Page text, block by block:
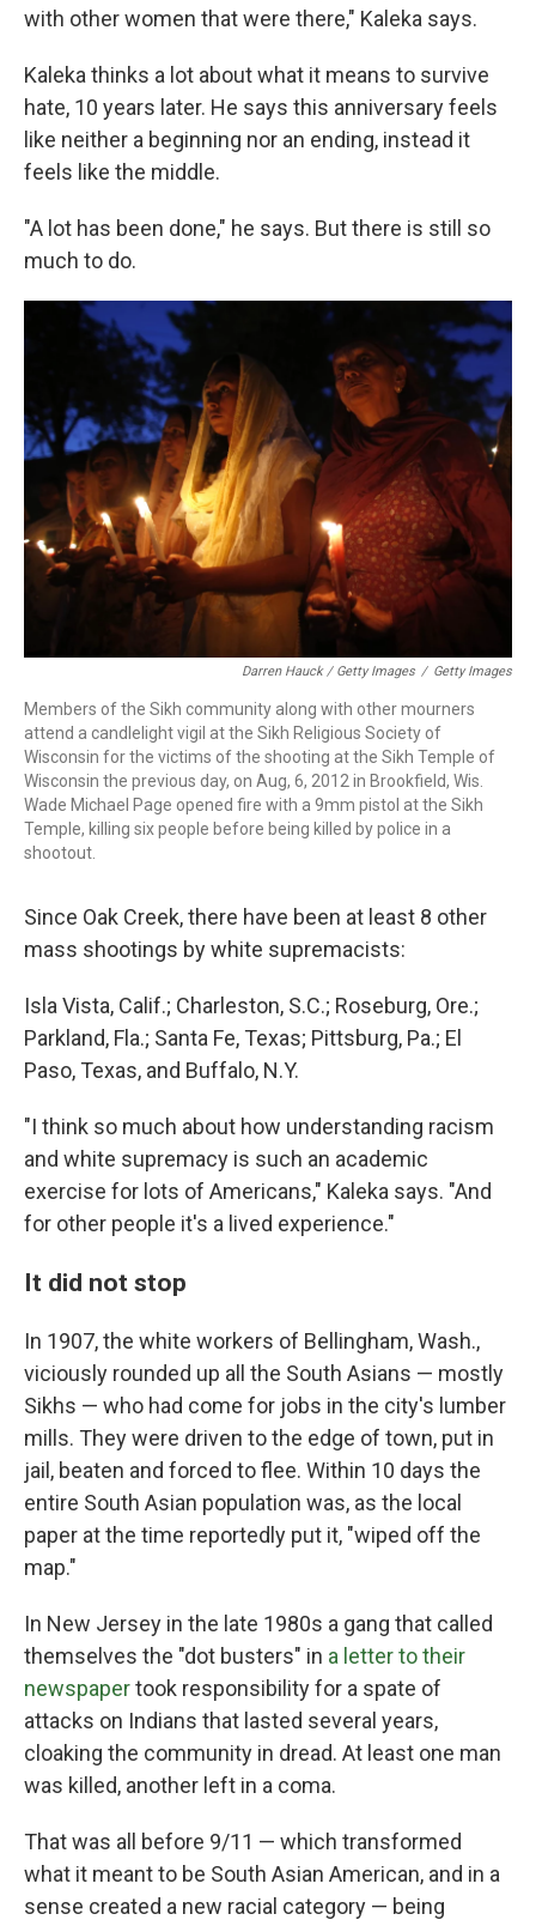
with other women that were there," Kaleka says.
Kaleka thinks a lot about what it means to survive
hate, 10 years later. He says this anniversary feels
like neither a beginning nor an ending, instead it
feels like the middle.
"A lot has been done," he says. But there is still so
much to do.
Darren Hauck / Getty Images / Getty Images
Members of the Sikh community along with other mourners
attend a candlelight vigil at the Sikh Religious Society of
Wisconsin for the victims of the shooting at the Sikh Temple of
Wisconsin the previous day, on Aug, 6, 2012 in Brookfield, Wis.
Wade Michael Page opened fire with a 9mm pistol at the Sikh
Temple, killing six people before being killed by police in a
shootout.
Since Oak Creek, there have been at least 8 other
mass shootings by white supremacists:
Isla Vista, Calif.; Charleston, S.C.; Roseburg, Ore.;
Parkland, Fla.; Santa Fe, Texas; Pittsburg, Pa.; El
Paso, Texas, and Buffalo, N.Y.
"I think so much about how understanding racism
and white supremacy is such an academic
exercise for lots of Americans," Kaleka says. "And
for other people it's a lived experience."
It did not stop
In 1907, the white workers of Bellingham, Wash.,
viciously rounded up all the South Asians — mostly
Sikhs — who had come for jobs in the city's lumber
mills. They were driven to the edge of town, put in
jail, beaten and forced to flee. Within 10 days the
entire South Asian population was, as the local
paper at the time reportedly put it, "wiped off the
map."
In New Jersey in the late 1980s a gang that called
themselves the "dot busters" in a letter to their
newspapertook responsibility for a spate of
attacks on Indians that lasted several years,
cloaking the community in dread. At least one man
was killed, another left in a coma.
That was all before 9/11 — which transformed
what it meant to be South Asian American, and in a
sense created a new racial category — being